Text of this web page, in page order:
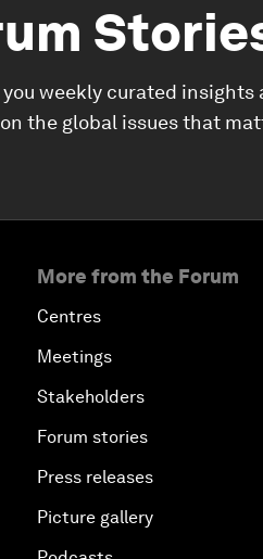
weekly curated insights
the global issues that
More from the Forum
Centres
Meetings
Stakeholders
Forum stories
Press releases
Picture gallery